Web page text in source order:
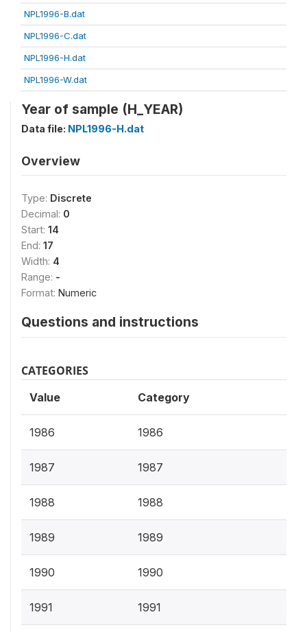
NPL1996-B.dat
NPL1996-C.dat
NPL1996-H.dat
NPL1996-W.dat
Year of sample (H_YEAR)
Data file: NPL1996-H.dat
Overview
Type: Discrete
Decimal: 0
Start: 14
End: 17
Width: 4
Range: -
Format: Numeric
Questions and instructions
CATEGORIES
Value Category
1986 1986
1987 1987
1988 1988
1989 1989
1990 1990
1991 1991